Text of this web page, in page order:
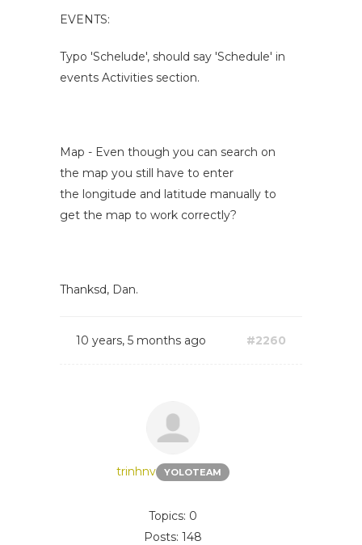
EVENTS:
Typo 'Schelude', should say 'Schedule' in
events Activities section.
Map - Even though you can search on
the map you still have to enter
the longitude and latitude manually to
get the map to work correctly?
Thanksd, Dan.
10 years, 5 months ago #2260
trinhnv YOLOTEAM
Topics: 0
Posts: 148